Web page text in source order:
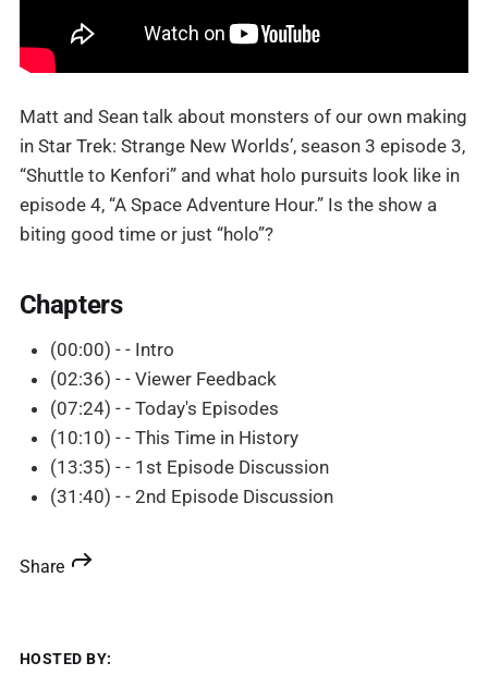
Matt and Sean talk about monsters of our own making
in Star Trek: Strange New Worlds’, season 3 episode 3,
“Shuttle to Kenfori” and what holo pursuits look like in
episode 4, “A Space Adventure Hour.” Is the show a
biting good time or just “holo”?
Chapters
(00:00) - - Intro
(02:36) - - Viewer Feedback
(07:24) - - Today's Episodes
(10:10) - - This Time in History
(13:35) - - 1st Episode Discussion
(31:40) - - 2nd Episode Discussion
Share
HOSTED BY: